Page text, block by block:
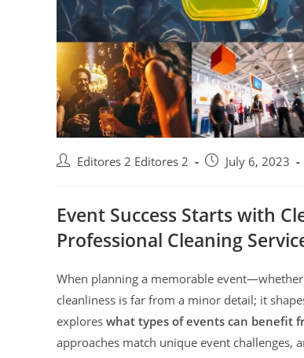
Editores 2 Editores 2 July 6, 2023
Event Success Starts with
Professional Cleaning
When planning a memorable
cleanliness is far from a minor detail; it
explores what types of events can benefit
approaches match unique event challenges,